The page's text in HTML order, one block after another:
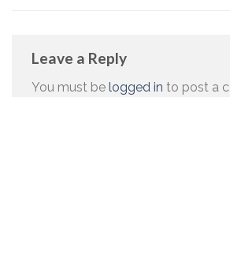
Leave a Reply
You must be logged in to post a